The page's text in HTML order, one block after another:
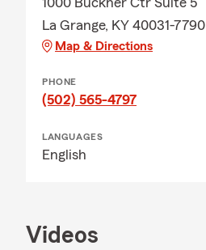
La Grange, KY 40031-7790
Map & Directions
PHONE
(502) 565-4797
LANGUAGES
English
Videos